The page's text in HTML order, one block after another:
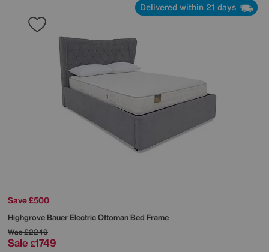
Delivered within 21 days
Save £500
HighgroveBauer Electric Ottoman Bed Frame
Was£2249
Sale £1749